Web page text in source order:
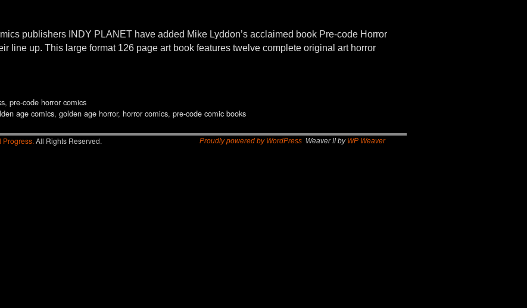
publishers INDY PLANET have added Mike Lyddon’s acclaimed book Pre-code Horror
line up. This large format 126 page art book features twelve complete original art horror
, pre-code horror comics
age comics, golden age horror, horror comics, pre-code comic books
Progress. All Rights Reserved. Proudly powered by WordPress Weaver II by WP Weaver